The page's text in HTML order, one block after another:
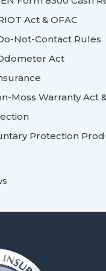
Act & OFAC
Not-Contact Rules
Act
Moss Warranty Act
Protection